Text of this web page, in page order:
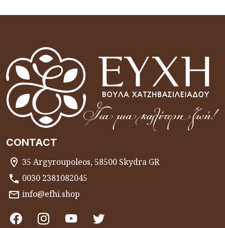
CONTACT
35 Argyroupoleos, 58500 Skydra GR
0030 2381082045
info@efhi.shop